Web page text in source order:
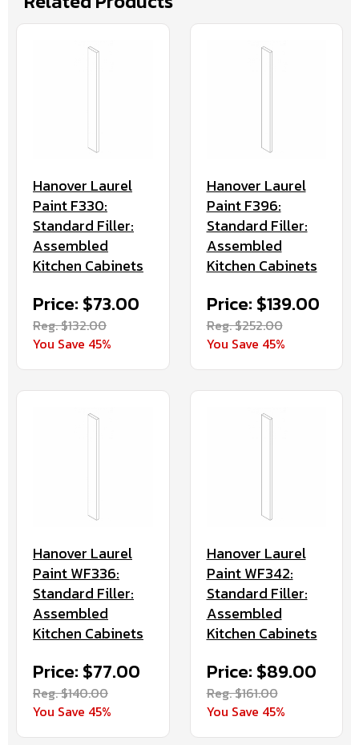
Hanover Laurel
Paint F330:
Standard Filler:
Assembled
Kitchen Cabinets
Price: $73.00
Reg. $132.00
You Save 45%
Hanover Laurel
Paint F396:
Standard Filler:
Assembled
Kitchen Cabinets
Price: $139.00
Reg. $252.00
You Save 45%
Hanover Laurel
Paint WF336:
Standard Filler:
Assembled
Kitchen Cabinets
Price: $77.00
Reg. $140.00
You Save 45%
Hanover Laurel
Paint WF342:
Standard Filler:
Assembled
Kitchen Cabinets
Price: $89.00
Reg. $161.00
You Save 45%